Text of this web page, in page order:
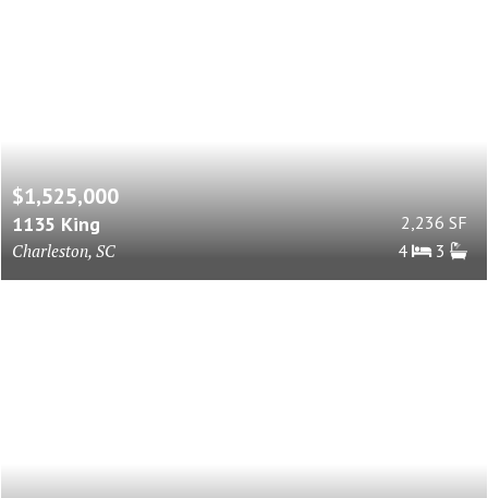
$1,525,000
1135 King
Charleston, SC
2,236 SF
4
3